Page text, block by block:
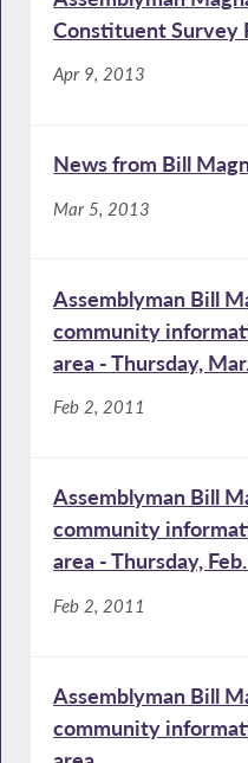
Constituent Survey
Apr 9, 2013
News from Bill
Mar 5, 2013
Assemblyman Bill
community
area - Thursday,
Feb 2, 2011
Assemblyman Bill
community
area - Thursday,
Feb 2, 2011
Assemblyman Bill
community